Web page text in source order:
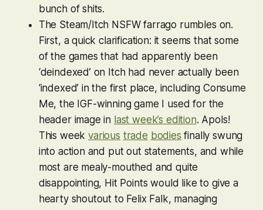
bunch of shits.
The Steam/Itch NSFW farrago rumbles on.
First, a quick clarification: it seems that some
of the games that had apparently been
‘deindexed’ on Itch had never actually been
‘indexed’ in the first place, including Consume
Me, the IGF-winning game I used for the
header image in last week’s edition. Apols!
This weekvarious trade bodies finally swung
into action and put out statements, and while
most are mealy-mouthed and quite
disappointing, Hit Points would like to give a
hearty shoutout to Felix Falk, managing